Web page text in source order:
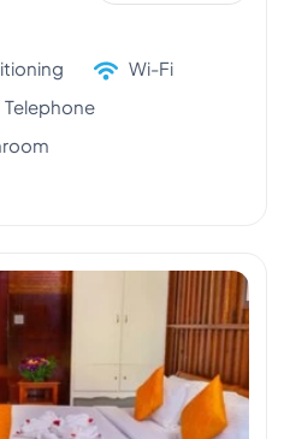
Wi-Fi
Telephone